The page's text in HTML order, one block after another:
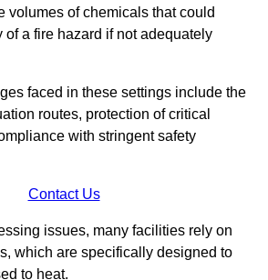
volumes of chemicals that could
of a fire hazard if not adequately
faced in these settings include the
routes, protection of critical
with stringent safety
Contact Us
issues, many facilities rely on
which are specifically designed to
to heat.